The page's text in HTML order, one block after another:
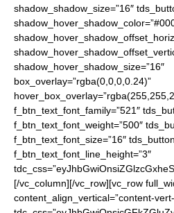
shadow_shadow_size=”16″
shadow_hover_shadow_size=”16″
box_overlay=”rgba(0,0,0,0.24)”
f_btn_text_font_family=”521″
f_btn_text_font_weight=”500″
f_btn_text_font_size=”16″
f_btn_text_font_line_height=”3″
[/vc_column][/vc_row][vc_row
content_align_vertical=”content-